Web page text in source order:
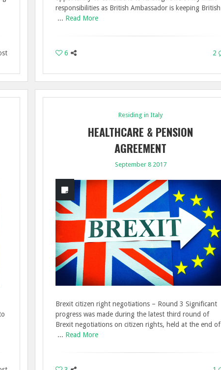
responsibilities as British Ambassador is keeping British
... Read More
2
6
Residing in Italy
HEALTHCARE & PENSION
AGREEMENT
September 8 2017
Brexit citizen right negotiations – Round 3 Significant
progress was made during the latest third round of
Brexit negotiations on citizen rights, held at the end of
... Read More